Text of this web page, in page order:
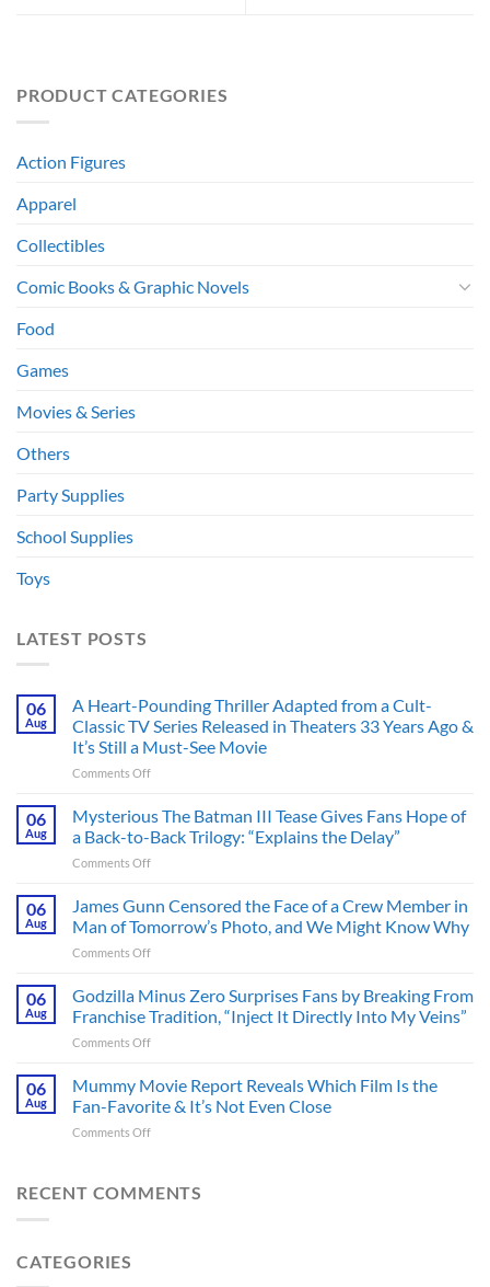
PRODUCT CATEGORIES
Action Figures
Apparel
Collectibles
Comic Books & Graphic Novels
Food
Games
Movies & Series
Others
Party Supplies
School Supplies
Toys
LATEST POSTS
06
Aug
A Heart-Pounding Thriller Adapted from a Cult-
Classic TV Series Released in Theaters 33 Years Ago &
It’s Still a Must-See Movie
Comments Offon
Heart-
Pounding
Thriller
Adapted
a
Released
in
Ago
&
It’s
See
06
Aug
Mysterious The Batman III Tease Gives Fans Hope of
a Back-to-Back Trilogy: “Explains the Delay”
Comments Offon
Batman
III
Tease
Fans
Hope
to-
Back
06
Aug
James Gunn Censored the Face of a Crew Member in
Man of Tomorrow’s Photo, and We Might Know Why
Comments Offon
Gunn
Censored
the
Face
a
Crew
Tomorrow’s
06
Aug
Godzilla Minus Zero Surprises Fans by Breaking From
Franchise Tradition, “Inject It Directly Into My Veins”
Comments Offon
Minus
Zero
Surprises
Fans
From
06
Aug
Mummy Movie Report Reveals Which Film Is the
Fan-Favorite & It’s Not Even Close
Comments Offon
Report
RECENT COMMENTS
CATEGORIES